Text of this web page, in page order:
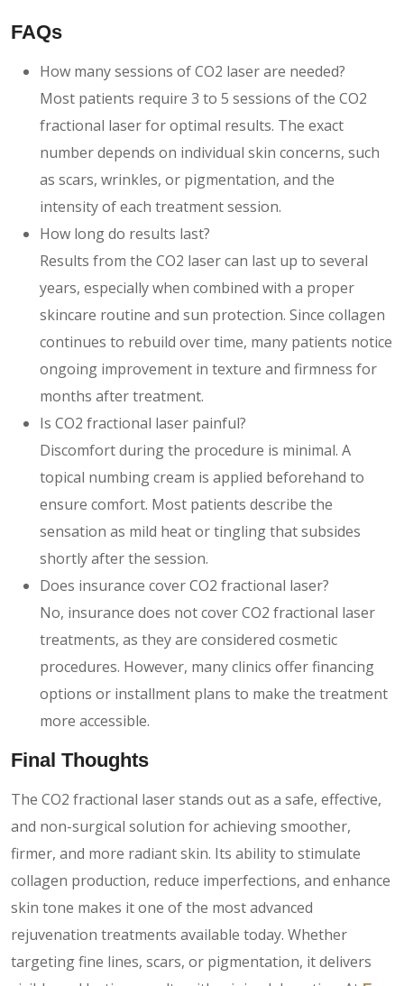
FAQs
How many sessions of CO2 laser are needed?
Most patients require 3 to 5 sessions of the CO2
fractional laser for optimal results. The exact
number depends on individual skin concerns, such
as scars, wrinkles, or pigmentation, and the
intensity of each treatment session.
How long do results last?
Results from the CO2 laser can last up to several
years, especially when combined with a proper
skincare routine and sun protection. Since collagen
continues to rebuild over time, many patients notice
ongoing improvement in texture and firmness for
months after treatment.
Is CO2 fractional laser painful?
Discomfort during the procedure is minimal. A
topical numbing cream is applied beforehand to
ensure comfort. Most patients describe the
sensation as mild heat or tingling that subsides
shortly after the session.
Does insurance cover CO2 fractional laser?
No, insurance does not cover CO2 fractional laser
treatments, as they are considered cosmetic
procedures. However, many clinics offer financing
options or installment plans to make the treatment
more accessible.
Final Thoughts
The CO2 fractional laser stands out as a safe, effective,
and non-surgical solution for achieving smoother,
firmer, and more radiant skin. Its ability to stimulate
collagen production, reduce imperfections, and enhance
skin tone makes it one of the most advanced
rejuvenation treatments available today. Whether
targeting fine lines, scars, or pigmentation, it delivers